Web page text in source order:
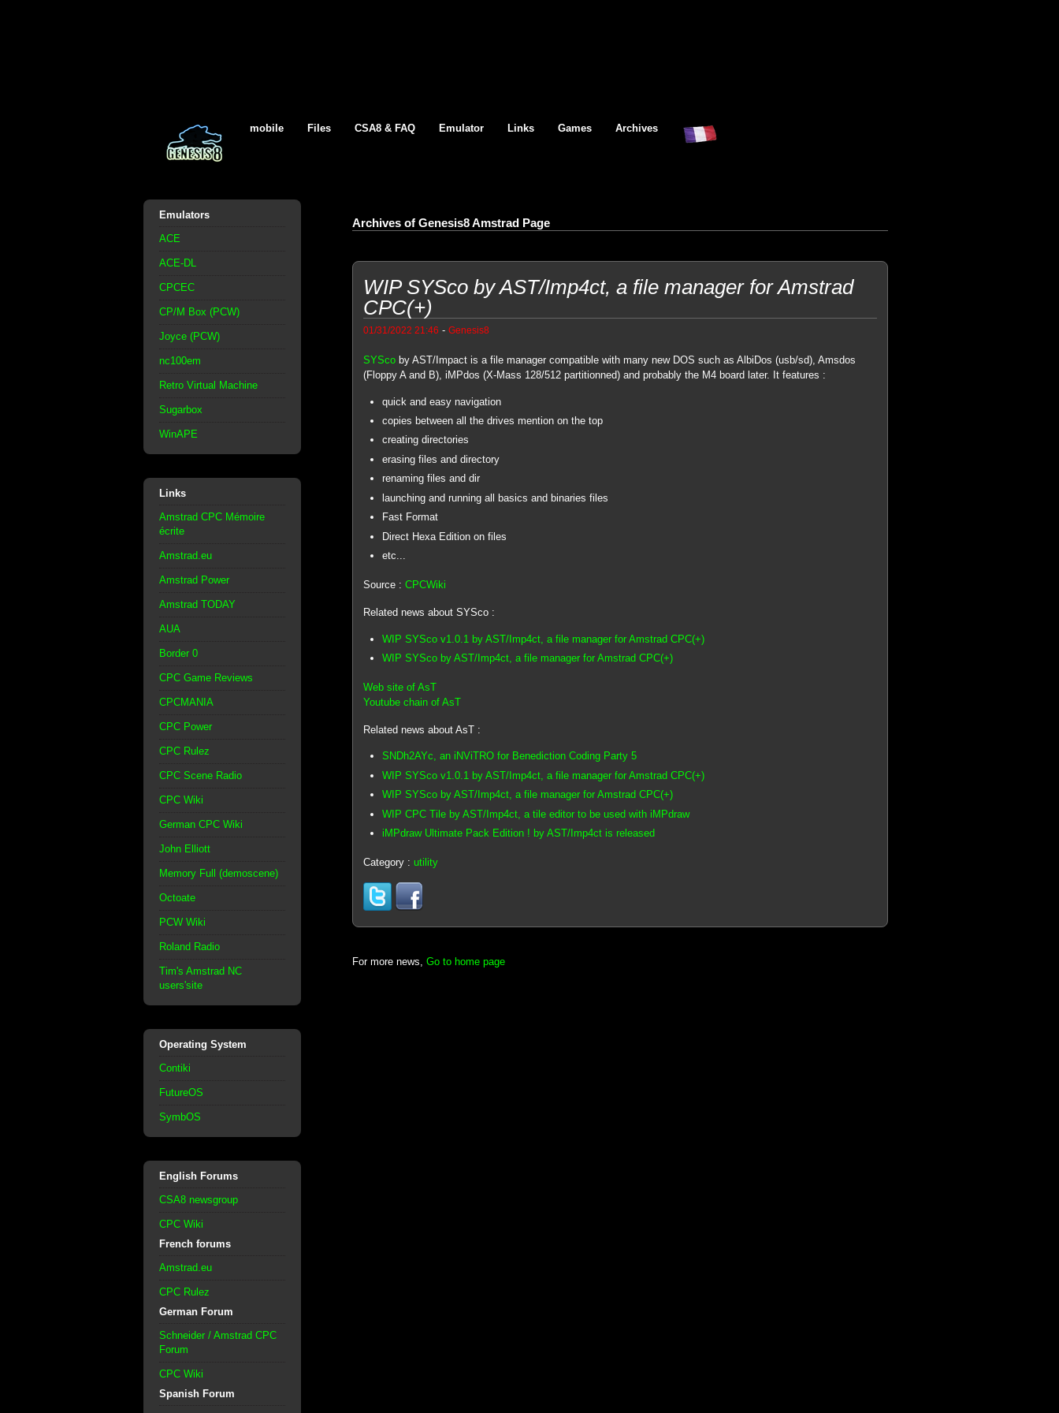
mobile Files CSA8 & FAQ Emulator Links Games Archives
Emulators
ACE
ACE-DL
CPCEC
CP/M Box (PCW)
Joyce (PCW)
nc100em
Retro Virtual Machine
Sugarbox
WinAPE
Links
Amstrad CPC Mémoire
écrite
Amstrad.eu
Amstrad Power
Amstrad TODAY
AUA
Border 0
CPC Game Reviews
CPCMANIA
CPC Power
CPC Rulez
CPC Scene Radio
CPC Wiki
German CPC Wiki
John Elliott
Memory Full (demoscene)
Octoate
PCW Wiki
Roland Radio
Tim's Amstrad NC
users'site
Operating System
Contiki
FutureOS
SymbOS
English Forums
CSA8 newsgroup
CPC Wiki
French forums
Amstrad.eu
CPC Rulez
German Forum
Schneider / Amstrad CPC
Forum
CPC Wiki
Spanish Forum
Archives of Genesis8 Amstrad Page
WIP SYSco by AST/Imp4ct, a file manager for Amstrad
CPC(+)
01/31/2022 21:46 - Genesis8
SYScoby AST/Impact is a file manager compatible with many new DOS such as AlbiDos (usb/sd), Amsdos
(Floppy A and B), iMPdos (X-Mass 128/512 partitionned) and probably the M4 board later. It features :
quick and easy navigation
copies between all the drives mention on the top
creating directories
erasing files and directory
renaming files and dir
launching and running all basics and binaries files
Fast Format
Direct Hexa Edition on files
etc...
Source : CPCWiki
Related news about SYSco :
WIP SYSco v1.0.1 by AST/Imp4ct, a file manager for Amstrad CPC(+)
WIP SYSco by AST/Imp4ct, a file manager for Amstrad CPC(+)
Web site of AsT
Youtube chain of AsT
Related news about AsT :
SNDh2AYc, an iNViTRO for Benediction Coding Party 5
WIP SYSco v1.0.1 by AST/Imp4ct, a file manager for Amstrad CPC(+)
WIP SYSco by AST/Imp4ct, a file manager for Amstrad CPC(+)
WIP CPC Tile by AST/Imp4ct, a tile editor to be used with iMPdraw
iMPdraw Ultimate Pack Edition ! by AST/Imp4ct is released
Category : utility
For more news, Go to home page